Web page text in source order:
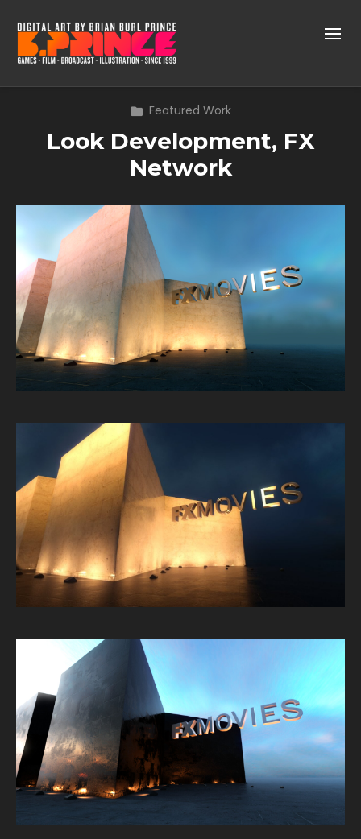
Featured Work
Look Development, FX
Network